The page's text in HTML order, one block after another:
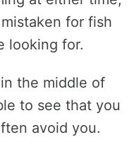
for fish
looking for.
the middle of
to see that you
avoid you.